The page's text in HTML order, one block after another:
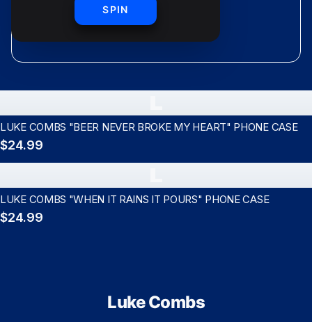
LUKE COMBS "BEER NEVER BROKE MY HEART" PHONE CASE
$24.99
LUKE COMBS "WHEN IT RAINS IT POURS" PHONE CASE
$24.99
Luke Combs
SPIN